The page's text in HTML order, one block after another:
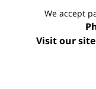
We accept
Visit our